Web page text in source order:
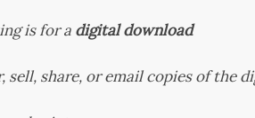
is for a digital download
sell, share, or email copies of the